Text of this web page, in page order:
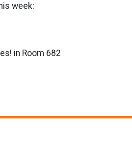
week:
in Room 682